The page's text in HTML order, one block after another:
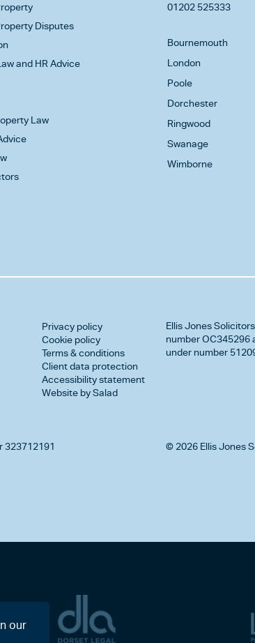
Disputes
and HR Advice
Law
01202 525333
Bournemouth
London
Poole
Dorchester
Ringwood
Swanage
Wimborne
Privacy policy
Cookie policy
Terms & conditions
Client data protection
Accessibility statement
Website by Salad
Ellis Jones
number OC345296
under number
323712191 © 2026 Ellis Jones
our